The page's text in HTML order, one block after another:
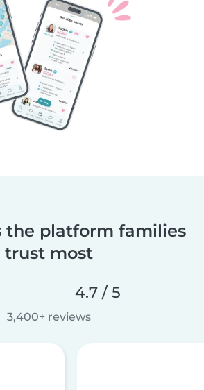
the platform families
trust most
4.7 / 5
3,400+ reviews